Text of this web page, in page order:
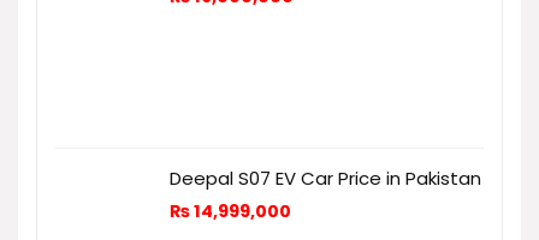
Deepal S07 EV Car Price in Pakistan
₨14,999,000